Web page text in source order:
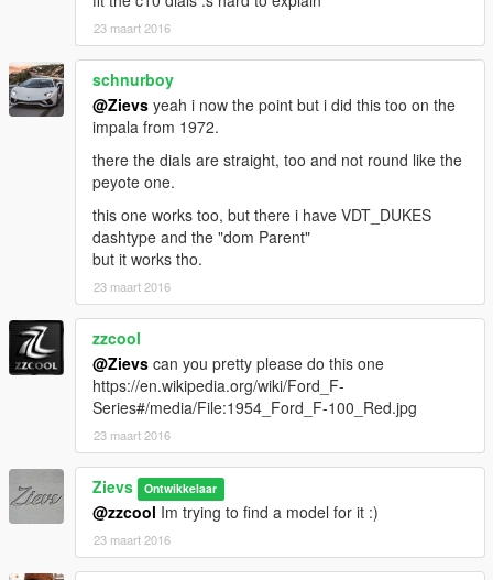
23 maart 2016
schnurboy
@Zievs yeah i now the point but i did this too on the
impala from 1972.
there the dials are straight, too and not round like the
peyote one.
this one works too, but there i have VDT_DUKES
dashtype and the "dom Parent"
but it works tho.
23 maart 2016
zzcool
@Zievs can you pretty please do this one
https://en.wikipedia.org/wiki/Ford_F-
Series#/media/File:1954_Ford_F-100_Red.jpg
23 maart 2016
Zievs Ontwikkelaar
@zzcool Im trying to find a model for it :)
23 maart 2016